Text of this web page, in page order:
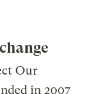
Our
in 2007